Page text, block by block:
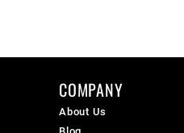
COMPANY
About Us